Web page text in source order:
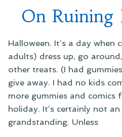
On Ruining
Halloween. It’s a day when
adults) dress up, go
other treats. (I had
give away. I had no kids
more gummies and comics
holiday. It’s certainly not
grandstanding. Unless